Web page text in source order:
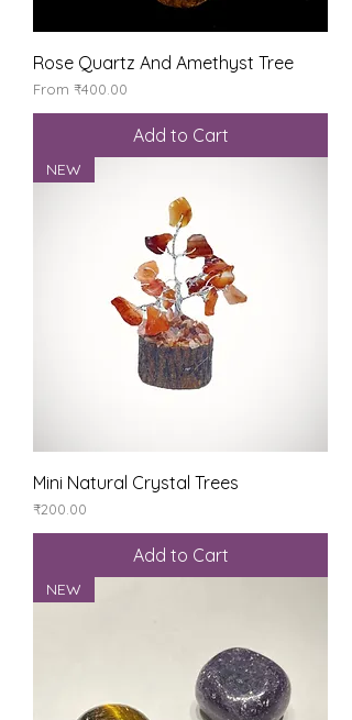
Rose Quartz And Amethyst Tree
From ₹400.00
Sale Price
Add to Cart
NEW
Mini Natural Crystal Trees
Price
₹200.00
Add to Cart
NEW